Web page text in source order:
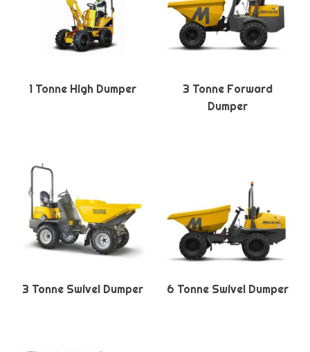
1 Tonne High Dumper
3 Tonne Forward
Dumper
3 Tonne Swivel Dumper 6 Tonne Swivel Dumper